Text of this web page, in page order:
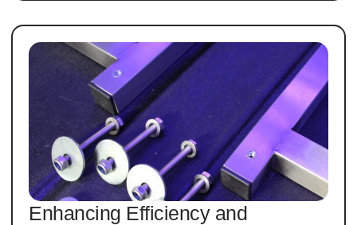
Enhancing Efficiency and